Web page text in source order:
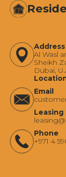
Address
Al Wasl
Sheikh
Dubai,
Email
Leasing
Phone
+971 4